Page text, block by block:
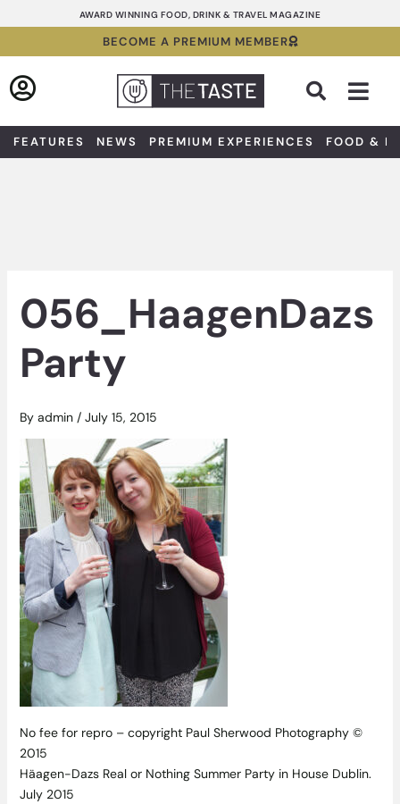
to
AWARD WINNING FOOD, DRINK & TRAVEL MAGAZINE
BECOME A PREMIUM MEMBER
FEATURES NEWS PREMIUM EXPERIENCES FOOD &
056_HaagenDazs
Party
By admin / July 15, 2015
No fee for repro – copyright Paul Sherwood Photography ©
2015
Häagen-Dazs Real or Nothing Summer Party in House Dublin.
July 2015